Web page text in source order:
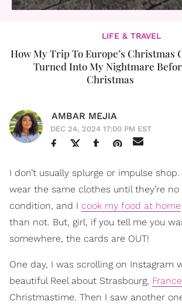
LIFE & TRAVEL
How My Trip To Europe’s Christmas
Turned Into My Nightmare
Christmas
AMBAR MEJIA
DEC 24, 2024 17:00 PM EST
I don’t usually splurge or impulse
wear the same clothes until they’re no
condition, and I cook my food at home
than not. But, girl, if you tell me you
somewhere, the cards are OUT!
One day, I was scrolling on Instagram
beautiful Reel about Strasbourg, France
Christmastime. Then I saw another